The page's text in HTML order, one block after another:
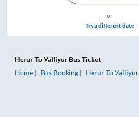
or
Try a different date
HerurToValliyur Bus Ticket
Home
Bus Booking HerurToValliyur